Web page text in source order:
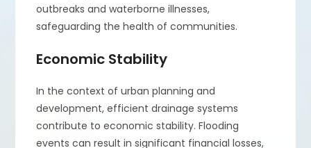
outbreaks and waterborne illnesses,
safeguarding the health of communities.
Economic Stability
In the context of urban planning and
development, efficient drainage systems
contribute to economic stability. Flooding
events can result in significant financial losses,